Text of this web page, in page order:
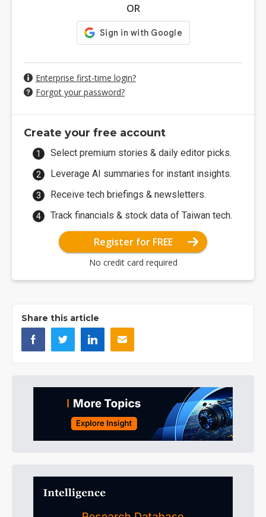
OR
Enterprise first-time login?
Forgot your password?
Create your free account
Select premium stories & daily editor picks.
Leverage AI summaries for instant insights.
Receive tech briefings & newsletters.
Track financials & stock data of Taiwan tech.
Register for FREE
No credit card required
Share this article